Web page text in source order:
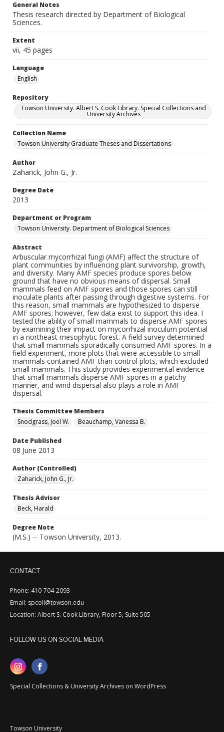
General Notes
Thesis research directed by Department of Biological
Sciences.
Extent
vii, 45 pages
Language
English
Repository
Towson University. Albert S. Cook Library. Special Collections and
University Archives
Collection Name
Towson University Graduate Theses and Dissertations
Author
Zaharick, John G., Jr.
Degree Date
2013
Department or Program
Towson University. Department of Biological Sciences
Abstract
Arbuscular mycorrhizal fungi (AMF) affect the structure of
plant communities by influencing plant survivorship, growth,
and diversity. Many AMF species produce spores below
ground that have no obvious means of dispersal. Small
mammals feed on AMF spores and those spores can still
inoculate plants after passing through digestive systems. For
this reason, small mammals are hypothesized to disperse
AMF spores; however, few data exist to support this idea. I
tested the ability of small mammals to disperse AMF spores
by examining their impact on mycorrhizal inoculum potential
in a northeast mesophytic forest. A field survey determined
that small mammals sporadically consumed AMF spores. In a
field experiment, more plots that were accessible to small
mammals contained AMF than control plots, which excluded
small mammals. This study provides experimental evidence
that small mammals disperse AMF spores in a patchy
manner, and wind dispersal also plays a role in AMF
dispersal.
Thesis Committee Members
Snodgrass, Joel W.
Beauchamp, Vanessa B.
Date Published
08 June 2013
Author (Controlled)
Zaharick, John G., Jr.
Thesis Advisor
Beck, Harald
Degree Note
(M.S.) -- Towson University, 2013.
CONTACT
Phone: 410-704-2093
Email: spcoll@towson.edu
Location: Albert S. Cook Library, Floor 5, Suite 505
FOLLOW US ON SOCIAL MEDIA
Special Collections & University Archives on WordPress
Towson University